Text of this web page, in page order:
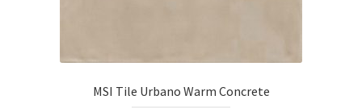
MSI Tile Urbano Warm Concrete